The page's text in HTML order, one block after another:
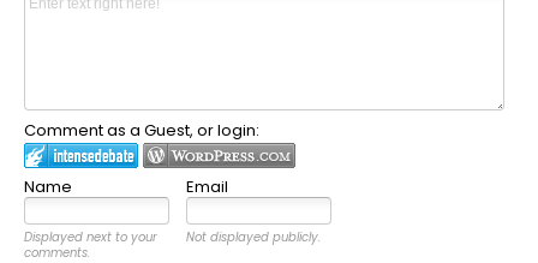
Comment as a Guest, or login:
Name Email
Displayed next to your
comments.
Not displayed publicly.